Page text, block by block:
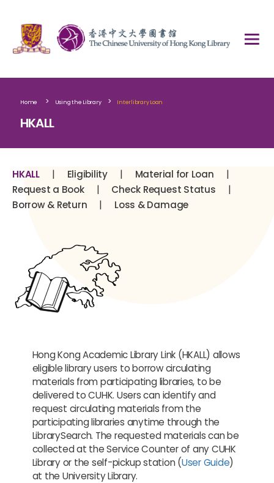
Home > Using the Library > Interlibrary Loan
HKALL
HKALL | Eligibility | Material for Loan |
Request a Book | Check Request Status |
Borrow & Return | Loss & Damage
Hong Kong Academic Library Link (HKALL) allows
eligible library users to borrow circulating
materials from participating libraries, to be
delivered to CUHK. Users can identify and
request circulating materials from the
participating libraries anytime through the
LibrarySearch. The requested materials can be
collected at the Service Counter of any CUHK
Library or the self-pickup station (User Guide)
at the University Library.